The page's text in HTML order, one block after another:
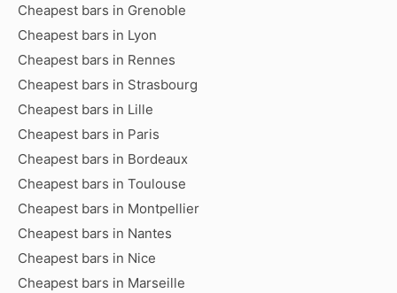
Cheapest bars in Grenoble
Cheapest bars in Lyon
Cheapest bars in Rennes
Cheapest bars in Strasbourg
Cheapest bars in Lille
Cheapest bars in Paris
Cheapest bars in Bordeaux
Cheapest bars in Toulouse
Cheapest bars in Montpellier
Cheapest bars in Nantes
Cheapest bars in Nice
Cheapest bars in Marseille